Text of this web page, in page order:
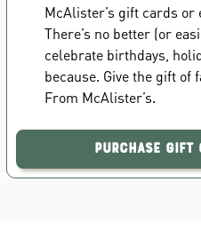
McAlister’s gift cards or
There’s no better (or
celebrate birthdays,
because. Give the gift of
From McAlister’s.
Purchase Gift